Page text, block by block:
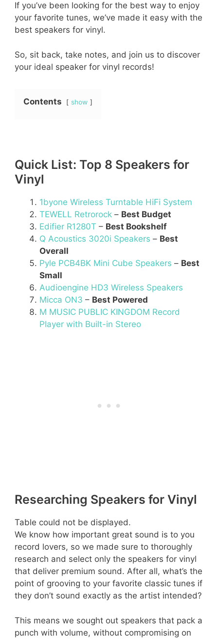
If you’ve been looking for the best way to enjoy
your favorite tunes, we’ve made it easy with the
best speakers for vinyl.
So, sit back, take notes, and join us to discover
your ideal speaker for vinyl records!
Contents show
Quick List: Top 8 Speakers for
Vinyl
1byone Wireless Turntable HiFi System
TEWELL Retrorock – Best Budget
Edifier R1280T – Best Bookshelf
Q Acoustics 3020i Speakers – Best
Overall
Pyle PCB4BK Mini Cube Speakers – Best
Small
Audioengine HD3 Wireless Speakers
Micca ON3 – Best Powered
M MUSIC PUBLIC KINGDOM Record
Player with Built-in Stereo
Researching Speakers for Vinyl
Table could not be displayed.
We know how important great sound is to you
record lovers, so we made sure to thoroughly
research and select only the speakers for vinyl
that deliver premium sound. After all, what’s the
point of grooving to your favorite classic tunes if
they don’t sound exactly as the artist intended?
This means we sought out speakers that pack a
punch with volume, without compromising on